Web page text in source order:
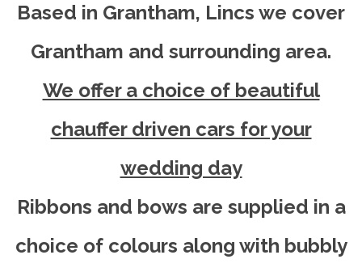
Based in Grantham, Lincs we cover
Grantham and surrounding area.
We offer a choice of beautiful
chauffer driven cars for your
wedding day
Ribbons and bows are supplied in a
choice of colours along with bubbly